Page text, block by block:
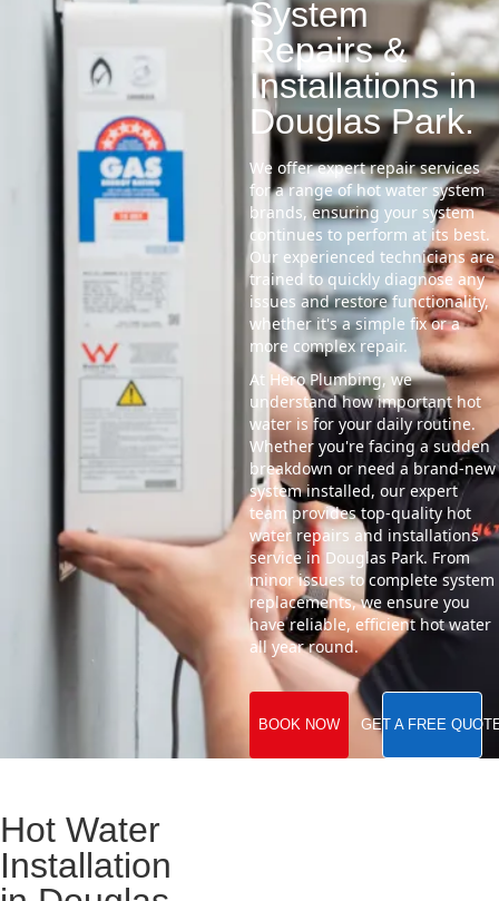
System
Repairs &
Installations in
Douglas Park.
We offer expert repair services
for a range of hot water system
brands, ensuring your system
continues to perform at its best.
Our experienced technicians are
trained to quickly diagnose any
issues and restore functionality,
whether it's a simple fix or a
more complex repair.
At Hero Plumbing, we
understand how important hot
water is for your daily routine.
Whether you're facing a sudden
breakdown or need a brand-new
system installed, our expert
team provides top-quality hot
water repairs and installations
service in Douglas Park. From
minor issues to complete system
replacements, we ensure you
have reliable, efficient hot water
all year round.
BOOK NOW GET A FREE
Hot Water
Installation